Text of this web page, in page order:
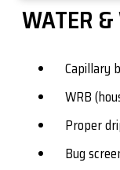
WATER
Capillary
WRB
Proper
Bug